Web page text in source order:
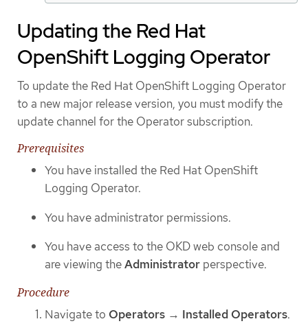
Updating the Red Hat
OpenShift Logging Operator
To update the Red Hat OpenShift Logging Operator
to a new major release version, you must modify the
update channel for the Operator subscription.
Prerequisites
You have installed the Red Hat OpenShift
Logging Operator.
You have administrator permissions.
You have access to the OKD web console and
are viewing theAdministrator perspective.
Procedure
Navigate to Operators → Installed Operators.